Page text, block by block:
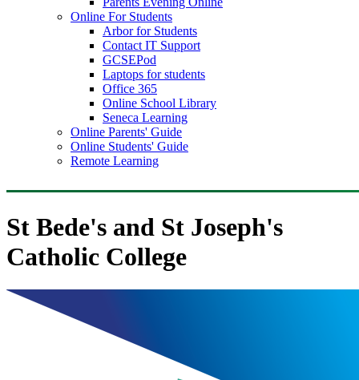
Online For Students
Arbor for Students
Contact IT Support
GCSEPod
Laptops for students
Office 365
Online School Library
Seneca Learning
Online Parents' Guide
Online Students' Guide
Remote Learning
St Bede's and St Joseph's
Catholic College